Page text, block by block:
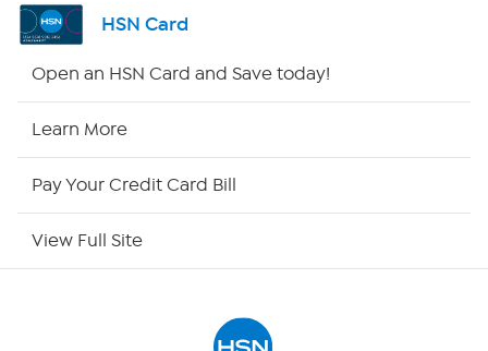
Shop By Remote
HSN Card
Open an HSN Card and Save today!
Learn More
Pay Your Credit Card Bill
View Full Site